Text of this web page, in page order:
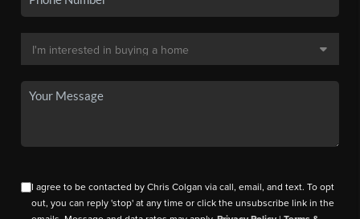
I agree to be contacted by Chris Colgan via call, email, and text. To opt
out, you can reply 'stop' at any time or click the unsubscribe link in the